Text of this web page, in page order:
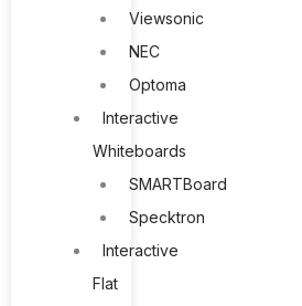
Viewsonic
NEC
Optoma
Interactive
Whiteboards
SMARTBoard
Specktron
Interactive
Flat